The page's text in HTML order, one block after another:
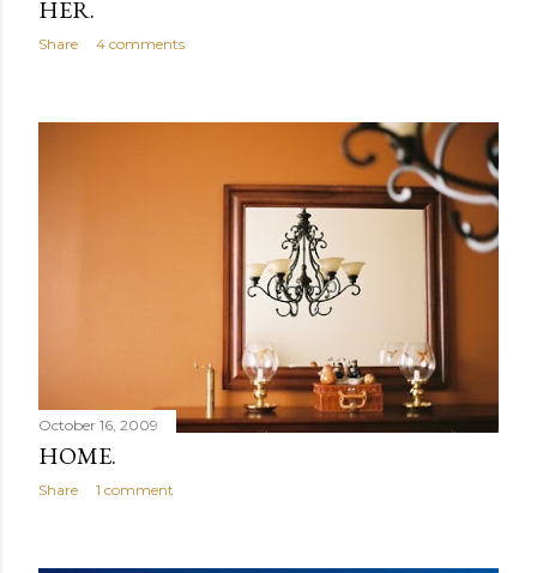
HER.
Share 4 comments
October 16, 2009
HOME.
Share 1 comment